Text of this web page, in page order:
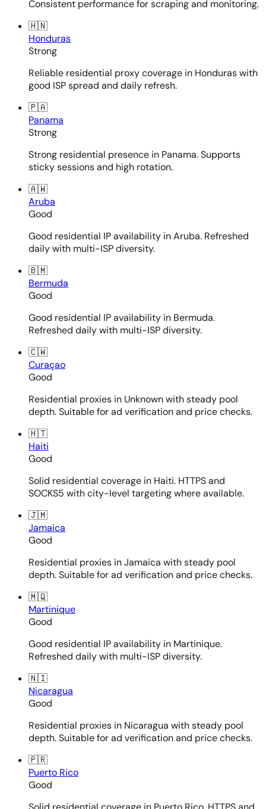
Consistent performance for scraping and monitoring.
🇭🇳
Honduras
Strong
Reliable residential proxy coverage in Honduras with
good ISP spread and daily refresh.
🇵🇦
Panama
Strong
Strong residential presence in Panama. Supports
sticky sessions and high rotation.
🇦🇼
Aruba
Good
Good residential IP availability in Aruba. Refreshed
daily with multi-ISP diversity.
🇧🇲
Bermuda
Good
Good residential IP availability in Bermuda.
Refreshed daily with multi-ISP diversity.
🇨🇼
Curaçao
Good
Residential proxies in Unknown with steady pool
depth. Suitable for ad verification and price checks.
🇭🇹
Haiti
Good
Solid residential coverage in Haiti. HTTPS and
SOCKS5 with city-level targeting where available.
🇯🇲
Jamaica
Good
Residential proxies in Jamaica with steady pool
depth. Suitable for ad verification and price checks.
🇲🇶
Martinique
Good
Good residential IP availability in Martinique.
Refreshed daily with multi-ISP diversity.
🇳🇮
Nicaragua
Good
Residential proxies in Nicaragua with steady pool
depth. Suitable for ad verification and price checks.
🇵🇷
Puerto Rico
Good